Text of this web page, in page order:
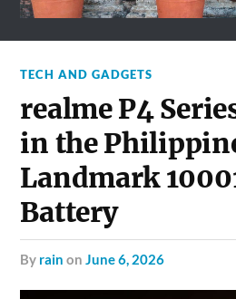
TECH AND GADGETS
realme P4
in the
Landmark
Battery
by rain onJune 6, 2026